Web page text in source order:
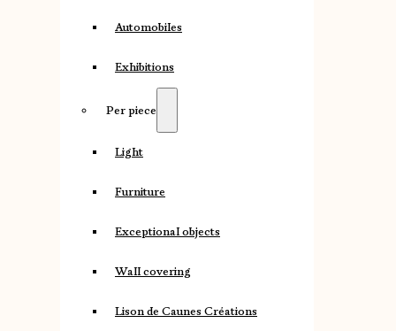
Automobiles
Exhibitions
Per piece
Light
Furniture
Exceptional objects
Wall covering
Lison de Caunes Créations